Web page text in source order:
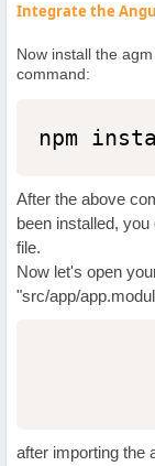
Integrate the
Now install the
command:
npm
After the above
been installed,
file.
Now let's open
"src/app/
after importing the